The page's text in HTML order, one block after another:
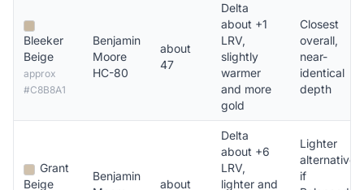
Bleeker
Beige
approx
#C8B8A1
Benjamin
Moore
HC-80
about
47
Delta
about +1
LRV,
slightly
warmer
and more
gold
Closest
overall,
near-
identical
depth
Grant
Beige
Benjamin
about
Delta
about +6
LRV,
lighter and
Lighter
alternative
if